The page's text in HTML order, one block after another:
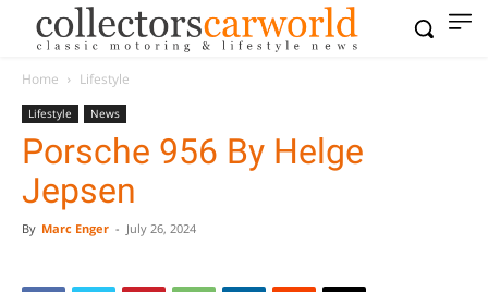
Home Lifestyle
Lifestyle News
Porsche 956 By Helge
Jepsen
By Marc Enger - July 26, 2024